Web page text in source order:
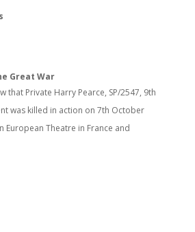
Great War
that Private Harry Pearce, SP/2547, 9th
was killed in action on 7th October
European Theatre in France and